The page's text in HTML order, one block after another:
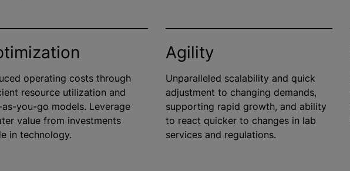
operating costs through
resource utilization and
you-go models. Leverage
value from investments
in technology.
Agility
Unparalleled scalability and quick
adjustment to changing demands,
supporting rapid growth, and ability
to react quicker to changes in lab
services and regulations.